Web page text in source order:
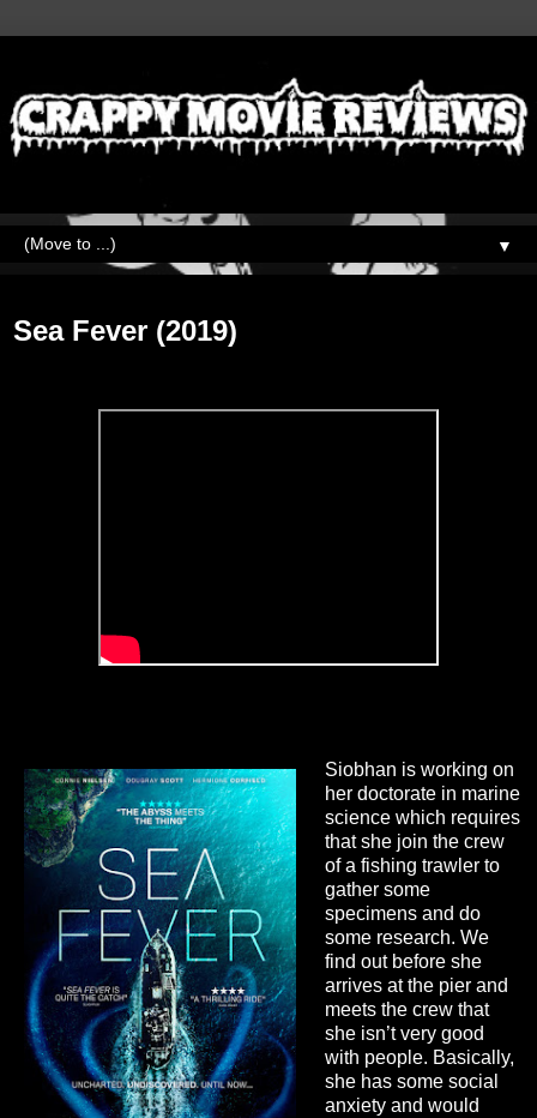
▼
Sea Fever (2019)
Siobhan is working on
her doctorate in marine
science which requires
that she join the crew
of a fishing trawler to
gather some
specimens and do
some research. We
find out before she
arrives at the pier and
meets the crew that
she isn’t very good
with people. Basically,
she has some social
anxiety and would